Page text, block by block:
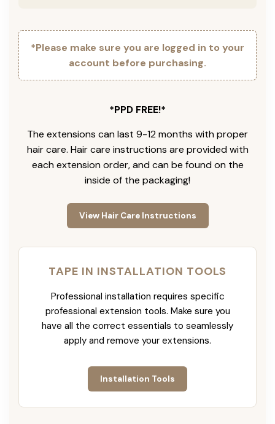
*Please make sure you are logged in to your
account before purchasing.
*PPD FREE!*
The extensions can last 9-12 months with proper
hair care. Hair care instructions are provided with
each extension order, and can be found on the
inside of the packaging!
View Hair Care Instructions
TAPE IN INSTALLATION TOOLS
Professional installation requires specific
professional extension tools. Make sure you
have all the correct essentials to seamlessly
apply and remove your extensions.
Installation Tools